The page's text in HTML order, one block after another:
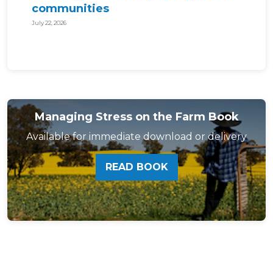
communities
July 22, 2026
Managing Stress on the Farm Book
Available for immediate download or delivery
READ BOOK